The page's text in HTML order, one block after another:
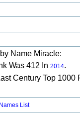
Name Miracle:
Was 412 In 2014.
Century Top 1000
List